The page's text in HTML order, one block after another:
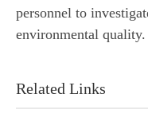
personnel to
environmental quality.
Related Links